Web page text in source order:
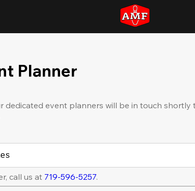
Planner
dedicated event planners will be in touch
call us at 719-596-5257.